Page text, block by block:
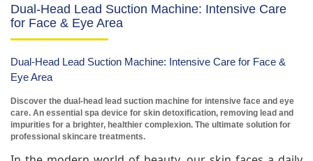
Dual-Head Lead Suction Machine: Intensive Care
for Face & Eye Area
Dual-Head Lead Suction Machine: Intensive Care for Face &
Eye Area
Discover the dual-head lead suction machine for intensive face and eye
care. An essential spa device for skin detoxification, removing lead and
impurities for a brighter, healthier complexion. The ultimate solution for
professional skincare treatments.